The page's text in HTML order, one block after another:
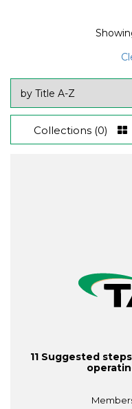
Collections (0)
11 Suggested